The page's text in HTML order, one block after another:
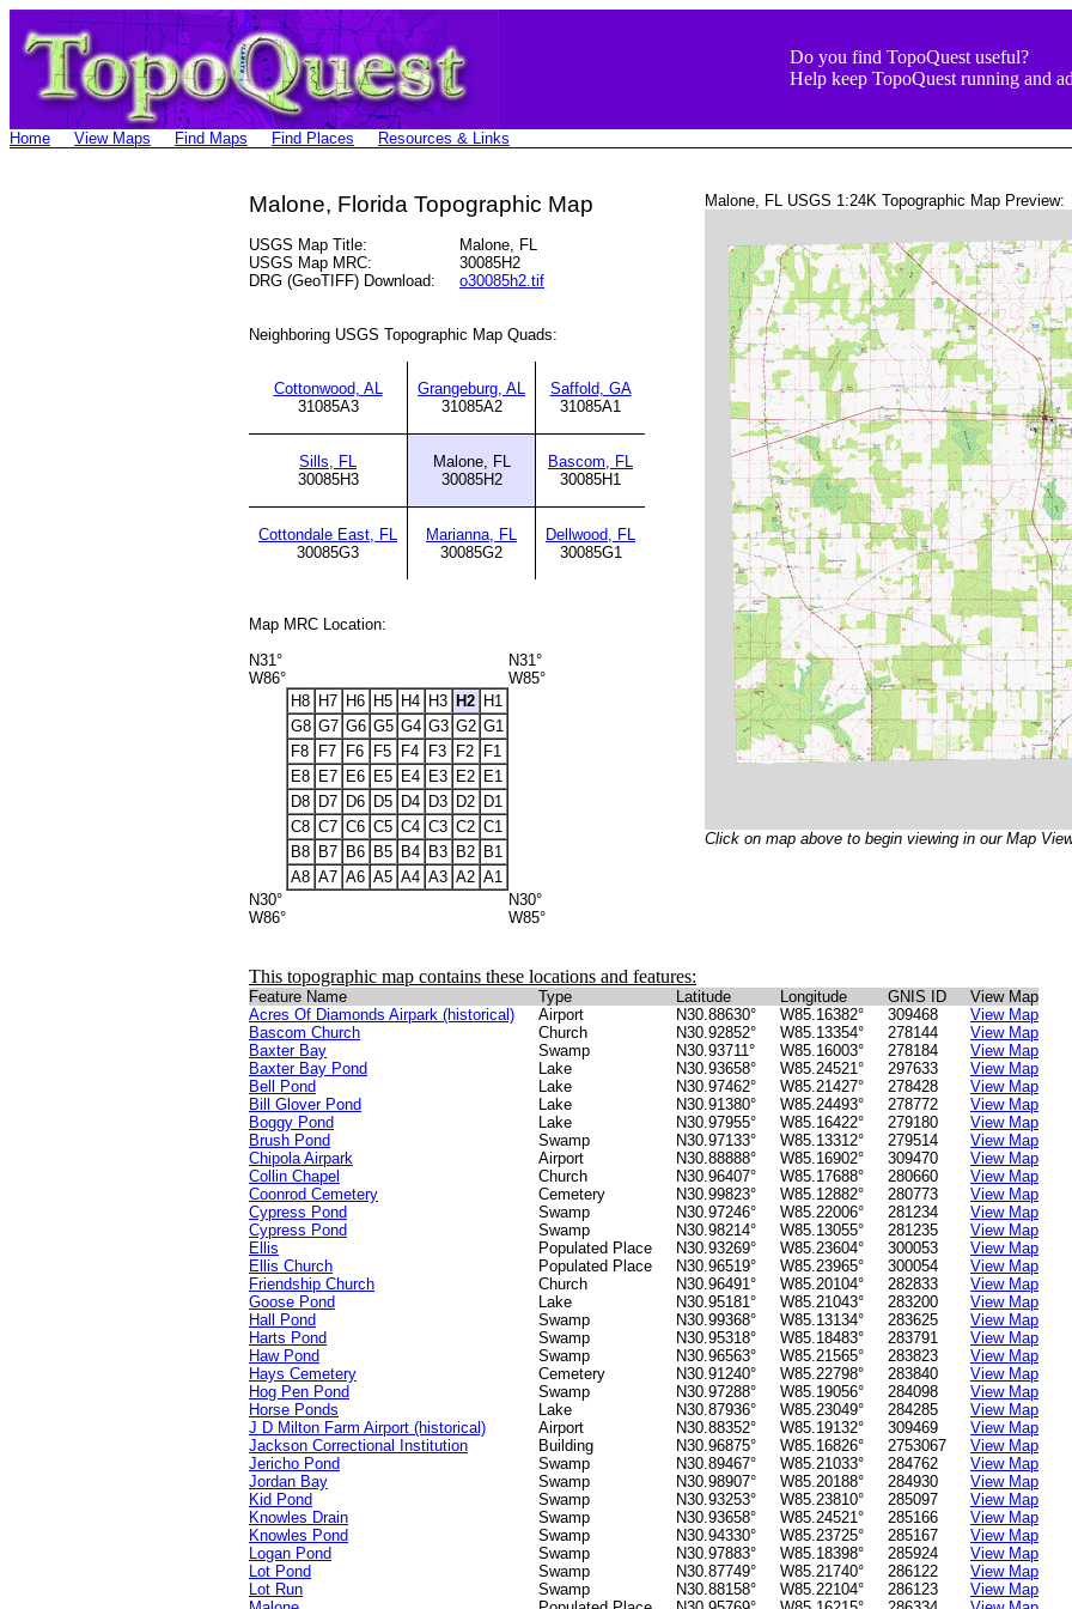
Do you find TopoQuest useful?
Help keep TopoQuest running and
Home View Maps Find Maps Find Places Resources & Links
Malone, Florida Topographic Map
USGS Map Title:
Malone, FL
USGS Map MRC:
30085H2
DRG (GeoTIFF) Download:
o30085h2.tif
Neighboring USGS Topographic Map Quads:
Cottonwood, AL
31085A3
Grangeburg, AL
31085A2
Saffold, GA
31085A1
Sills, FL
30085H3
Malone, FL
30085H2
Bascom, FL
30085H1
Cottondale East, FL
30085G3
Marianna, FL
30085G2
Dellwood, FL
30085G1
Map MRC Location:
N31°
W86°
N31°
W85°
H8 H7 H6 H5 H4 H3 H2 H1
G8 G7 G6 G5 G4 G3 G2 G1
F8
F7 F6 F5 F4 F3 F2
F1
E8 E7 E6 E5 E4 E3 E2 E1
D8 D7 D6 D5 D4 D3 D2 D1
C8 C7 C6 C5 C4 C3 C2 C1
B8 B7 B6 B5 B4 B3 B2 B1
A8 A7 A6 A5 A4 A3 A2 A1
N30°
W86°
N30°
W85°
Malone, FL USGS 1:24K Topographic Map Preview:
Click on map above to begin viewing in our Map
This topographic map contains these locations and features:
Feature Name Type Latitude Longitude GNIS ID
View Map
Acres Of Diamonds Airpark (historical)
Airport N30.88630° W85.16382° 309468
View Map
Bascom Church
Church N30.92852° W85.13354° 278144
View Map
Baxter Bay
Swamp N30.93711° W85.16003° 278184
View Map
Baxter Bay Pond
Lake N30.93658° W85.24521° 297633
View Map
Bell Pond
Lake N30.97462° W85.21427° 278428
View Map
Bill Glover Pond
Lake N30.91380° W85.24493° 278772
View Map
Boggy Pond
Lake N30.97955° W85.16422° 279180
View Map
Brush Pond
Swamp N30.97133° W85.13312° 279514
View Map
Chipola Airpark
Airport N30.88888° W85.16902° 309470
View Map
Collin Chapel
Church N30.96407° W85.17688° 280660
View Map
Coonrod Cemetery
Cemetery N30.99823° W85.12882° 280773
View Map
Cypress Pond
Swamp N30.97246° W85.22006° 281234
View Map
Cypress Pond
Swamp N30.98214° W85.13055° 281235
View Map
Ellis
Populated Place N30.93269° W85.23604° 300053
View Map
Ellis Church
Populated Place N30.96519° W85.23965° 300054
View Map
Friendship Church
Church N30.96491° W85.20104° 282833
View Map
Goose Pond
Lake N30.95181° W85.21043° 283200
View Map
Hall Pond
Swamp N30.99368° W85.13134° 283625
View Map
Harts Pond
Swamp N30.95318° W85.18483° 283791
View Map
Haw Pond
Swamp N30.96563° W85.21565° 283823
View Map
Hays Cemetery
Cemetery N30.91240° W85.22798° 283840
View Map
Hog Pen Pond
Swamp N30.97288° W85.19056° 284098
View Map
Horse Ponds
Lake N30.87936° W85.23049° 284285
View Map
J D Milton Farm Airport (historical)
Airport N30.88352° W85.19132° 309469
View Map
Jackson Correctional Institution
Building N30.96875° W85.16826° 2753067
View Map
Jericho Pond
Swamp N30.89467° W85.21033° 284762
View Map
Jordan Bay
Swamp N30.98907° W85.20188° 284930
View Map
Kid Pond
Swamp N30.93253° W85.23810° 285097
View Map
Knowles Drain
Swamp N30.93658° W85.24521° 285166
View Map
Knowles Pond
Swamp N30.94330° W85.23725° 285167
View Map
Logan Pond
Swamp N30.97883° W85.18398° 285924
View Map
Lot Pond
Swamp N30.87749° W85.21740° 286122
View Map
Lot Run
Swamp N30.88158° W85.22104° 286123
View Map